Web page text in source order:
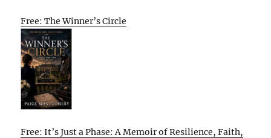
Free: The Winner’s Circle
Free: It’s Just a Phase: A Memoir of Resilience, Faith,